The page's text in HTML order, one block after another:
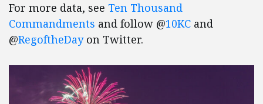
For more data, see Ten Thousand
Commandments and follow @10KC and
@RegoftheDayon Twitter.